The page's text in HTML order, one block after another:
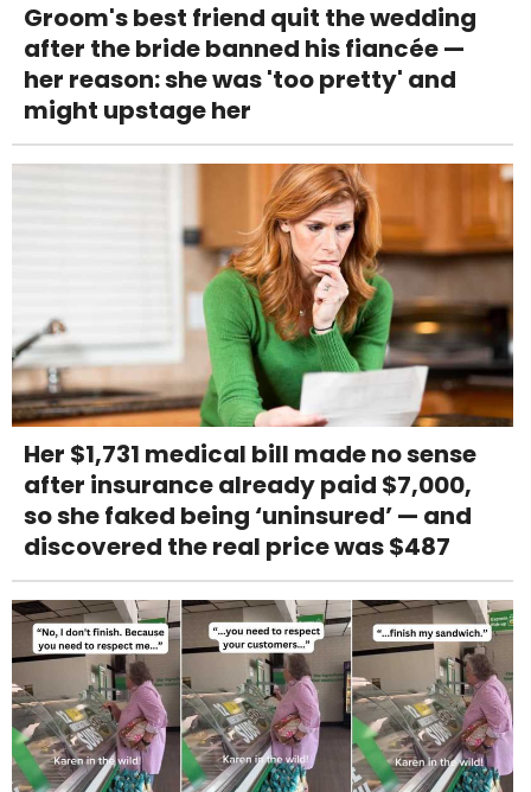
Groom's best friend quit the wedding
after the bride banned his fiancée —
her reason: she was 'too pretty' and
might upstage her
Her $1,731 medical bill made no sense
after insurance already paid $7,000,
so she faked being ‘uninsured’ — and
discovered the real price was $487